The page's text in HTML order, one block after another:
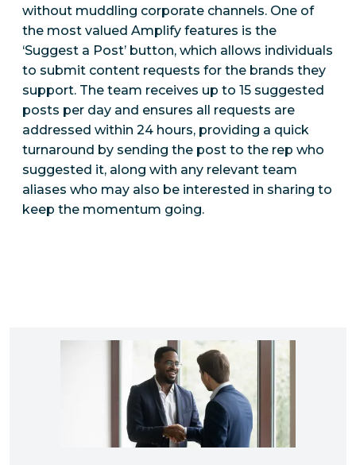
without muddling corporate channels. One of
the most valued Amplify features is the
‘Suggest a Post’ button, which allows individuals
to submit content requests for the brands they
support. The team receives up to 15 suggested
posts per day and ensures all requests are
addressed within 24 hours, providing a quick
turnaround by sending the post to the rep who
suggested it, along with any relevant team
aliases who may also be interested in sharing to
keep the momentum going.